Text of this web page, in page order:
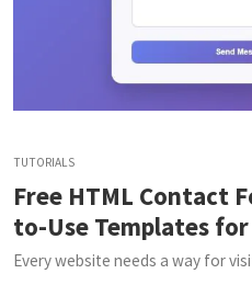
TUTORIALS
Free HTML Contact
to-Use Templates
Every website needs a way for